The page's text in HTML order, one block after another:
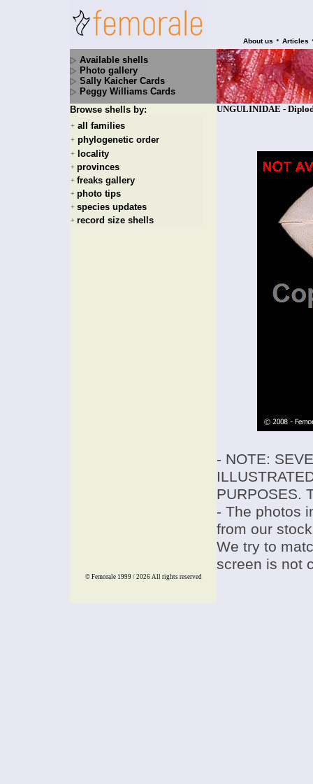
About us • Articles
Available shells
Photo gallery
Sally Kaicher Cards
Peggy Williams Cards
Browse shells by:
+ all families
+ phylogenetic order
+ locality
+ provinces
+ freaks gallery
+ photo tips
+ species updates
+ record size shells
UNGULINIDAE -
- NOTE:
PURPOSES.
- The photos
from our
We try to
screen is not
© Femorale 1999 / 2026 All rights reserved